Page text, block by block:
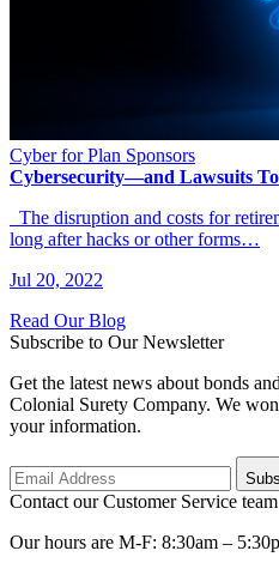
Cyber for Plan Sponsors
Cybersecurity—and Lawsuits
The disruption and costs for
long after hacks or other forms…
Jul 20, 2022
Read Our Blog
Subscribe to Our Newsletter
Get the latest news about bonds
Colonial Surety Company. We
your information.
Contact our Customer Service team
Our hours are M-F: 8:30am –